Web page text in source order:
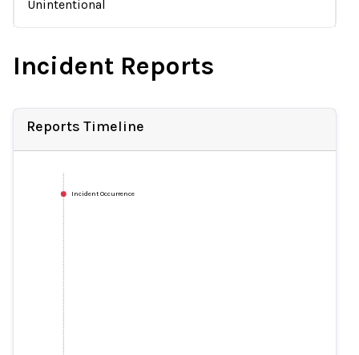
Unintentional
Incident Reports
Reports Timeline
Incident Occurrence